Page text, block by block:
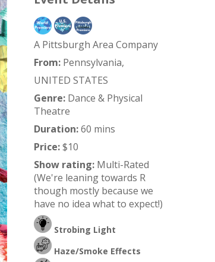
A Pittsburgh Area Company
From: Pennsylvania,
UNITED STATES
Genre: Dance & Physical
Theatre
Duration:60 mins
Price:$10
Show rating: Multi-Rated
(We're leaning towards R
though mostly because we
have no idea what to expect!)
Strobing Light
Haze/Smoke Effects